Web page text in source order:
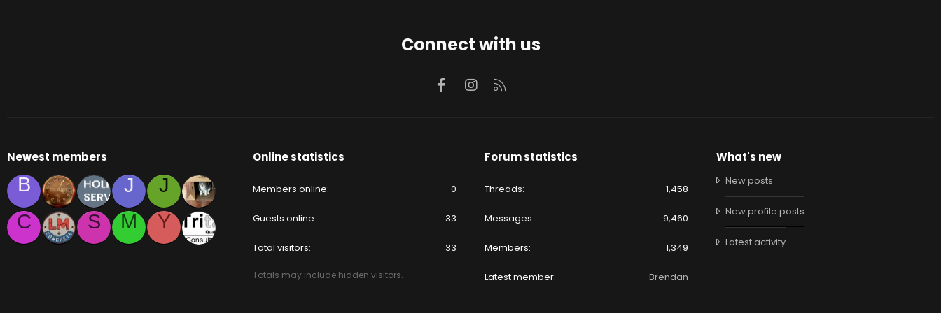
Connect with us
FacebookInstagram
Newest members
B J
J
C
S M Y
Online statistics
Members online 0
Guests online 33
Total visitors 33
Totals may include hidden visitors.
Forum statistics
Threads 1,458
Messages 9,460
Members 1,349
Latest member Brendan
What's new
New posts
New profile posts
Latest activity